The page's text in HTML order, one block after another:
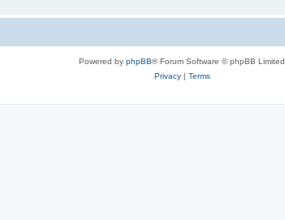
Powered by phpBB® Forum Software © phpBB Limited
Privacy| Terms